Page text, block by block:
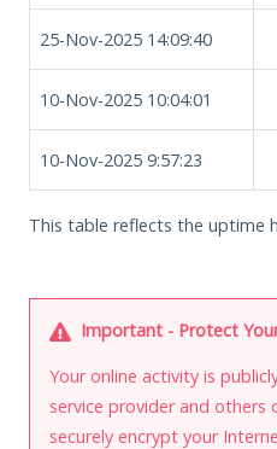
25-Nov-2025 14:09:40
10-Nov-2025 10:04:01
10-Nov-2025 9:57:23
This table reflects the uptime
Important - Protect
Your online activity is
service provider and others
securely encrypt your